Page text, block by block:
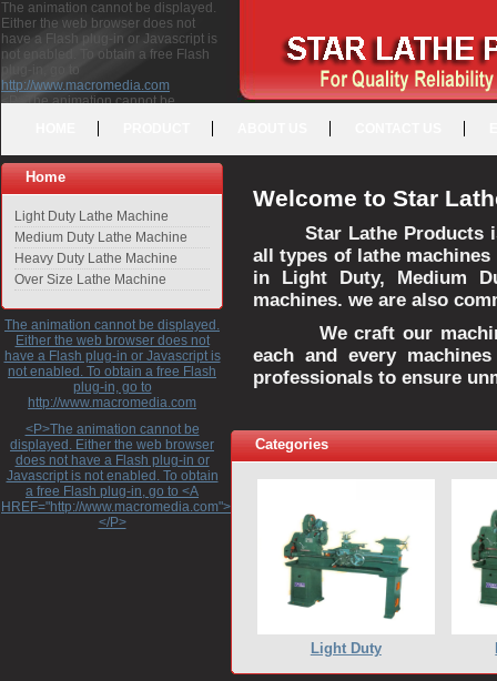
The animation cannot be displayed.
Either the web browser does not
have a Flash plug-in or Javascript is
not enabled. To obtain a free Flash
plug-in, go to
http://www.macromedia.com
<P>The animation cannot be
free Flash plug-in, go to <A
HREF="http://www.macromedia.com">http://www.macromedia.com</A>
</P>
Home
Light Duty Lathe Machine
Medium Duty Lathe Machine
Heavy Duty Lathe Machine
Over Size Lathe Machine
The animation cannot be displayed.
Either the web browser does not
have a Flash plug-in or Javascript is
not enabled. To obtain a free Flash
plug-in, go to
http://www.macromedia.com
<P>The animation cannot be
displayed. Either the web browser
does not have a Flash plug-in or
Javascript is not enabled. To obtain
a free Flash plug-in, go to <A
HREF="http://www.macromedia.com">http://www.macromedia.com</A>
</P>
Welcome to Star
Star Lathe Products
all types of lathe
in Light Duty, Medium
machines. we are also
We craft our
each and every
professionals to ensure
Categories
Light Duty